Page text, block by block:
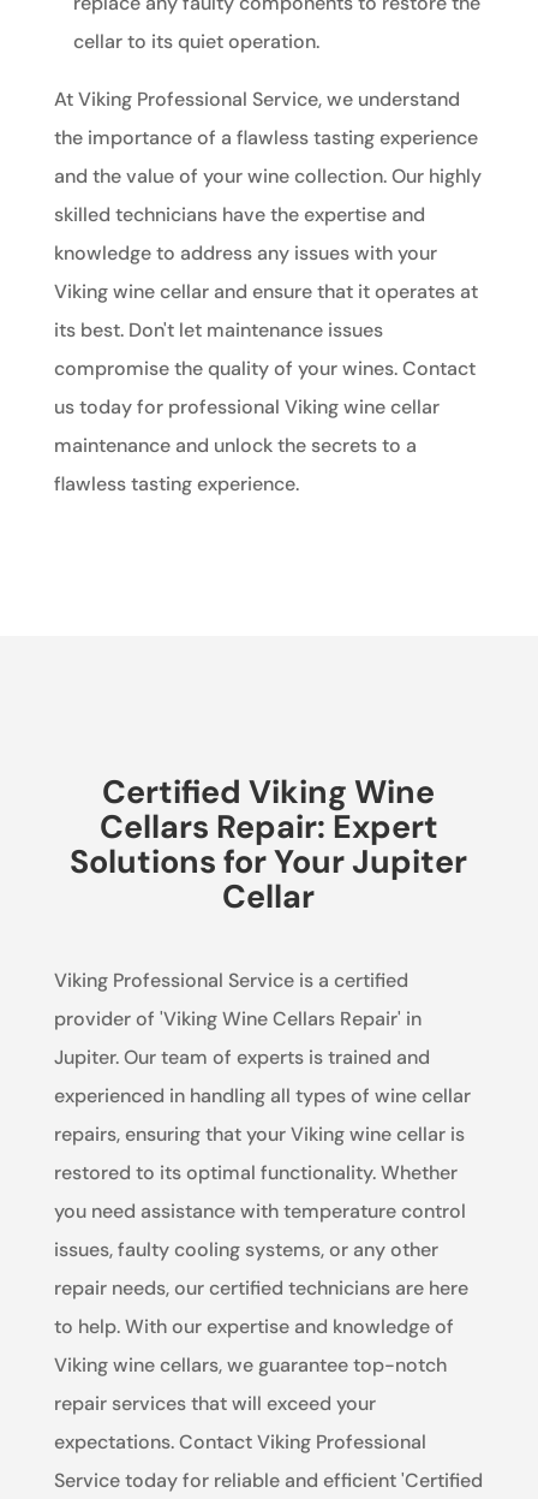
cellar to its quiet operation.
At Viking Professional Service, we understand
the importance of a flawless tasting experience
and the value of your wine collection. Our highly
skilled technicians have the expertise and
knowledge to address any issues with your
Viking wine cellar and ensure that it operates at
its best. Don't let maintenance issues
compromise the quality of your wines. Contact
us today for professional Viking wine cellar
maintenance and unlock the secrets to a
flawless tasting experience.
Certified Viking Wine
Cellars Repair: Expert
Solutions for Your Jupiter
Cellar
Viking Professional Service is a certified
provider of 'Viking Wine Cellars Repair' in
Jupiter. Our team of experts is trained and
experienced in handling all types of wine cellar
repairs, ensuring that your Viking wine cellar is
restored to its optimal functionality. Whether
you need assistance with temperature control
issues, faulty cooling systems, or any other
repair needs, our certified technicians are here
to help. With our expertise and knowledge of
Viking wine cellars, we guarantee top-notch
repair services that will exceed your
expectations. Contact Viking Professional
Service today for reliable and efficient 'Certified